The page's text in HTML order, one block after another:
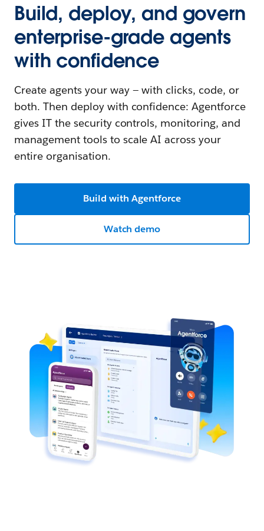
Build, deploy, and govern
enterprise-grade agents
with confidence
Create agents your way — with clicks, code, or
both. Then deploy with confidence: Agentforce
gives IT the security controls, monitoring, and
management tools to scale AI across your
entire organisation.
Build with Agentforce
Watch demo